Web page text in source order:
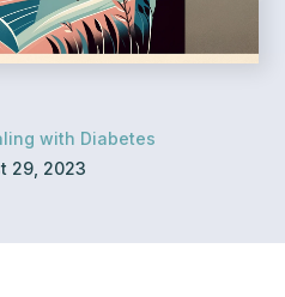
with Diabetes
29, 2023